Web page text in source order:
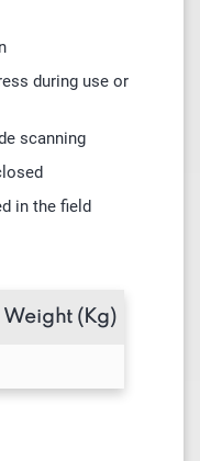
during use or
scanning
in the field
Weight (Kg)